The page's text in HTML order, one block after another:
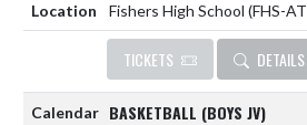
Fishers High School (FHS-
TICKETS DETAILS
BASKETBALL (BOYS JV)